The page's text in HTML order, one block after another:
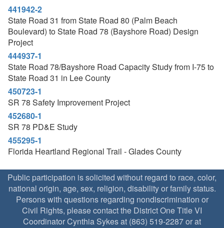
441942-2
State Road 31 from State Road 80 (Palm Beach
Boulevard) to State Road 78 (Bayshore Road) Design
Project
444937-1
State Road 78/Bayshore Road Capacity Study from I-75 to
State Road 31 in Lee County
450723-1
SR 78 Safety Improvement Project
452680-1
SR 78 PD&E Study
455295-1
Florida Heartland Regional Trail - Glades County
Public participation is solicited without regard to race, color,
national origin, age, sex, religion, disability or family status.
Persons with questions regarding nondiscrimination or
Civil Rights, please contact the District One Title VI
Coordinator Cynthia Sykes at (863) 519-2287 or at